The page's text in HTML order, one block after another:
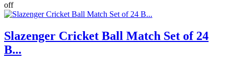
off
Slazenger Cricket Ball Match Set of 24
B...